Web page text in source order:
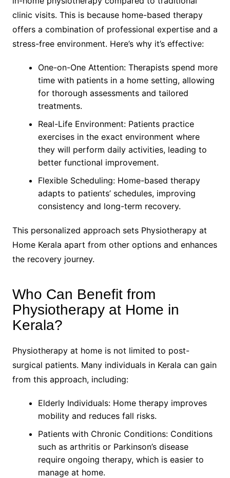
clinic visits. This is because home-based therapy
offers a combination of professional expertise and a
stress-free environment. Here’s why it’s effective:
One-on-One Attention: Therapists spend more
time with patients in a home setting, allowing
for thorough assessments and tailored
treatments.
Real-Life Environment: Patients practice
exercises in the exact environment where
they will perform daily activities, leading to
better functional improvement.
Flexible Scheduling: Home-based therapy
adapts to patients’ schedules, improving
consistency and long-term recovery.
This personalized approach sets Physiotherapy at
Home Kerala apart from other options and enhances
the recovery journey.
Who Can Benefit from
Physiotherapy at Home in
Kerala?
Physiotherapy at home is not limited to post-
surgical patients. Many individuals in Kerala can gain
from this approach, including:
Elderly Individuals: Home therapy improves
mobility and reduces fall risks.
Patients with Chronic Conditions: Conditions
such as arthritis or Parkinson’s disease
require ongoing therapy, which is easier to
manage at home.